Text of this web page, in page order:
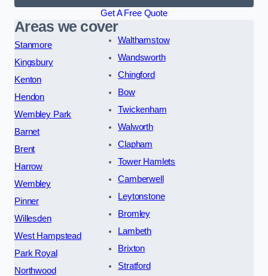
Get A Free Quote
Areas we cover
Stanmore
Kingsbury
Kenton
Hendon
Wembley Park
Barnet
Brent
Harrow
Wembley
Pinner
Willesden
West Hampstead
Park Royal
Northwood
Walthamstow
Wandsworth
Chingford
Bow
Twickenham
Walworth
Clapham
Tower Hamlets
Camberwell
Leytonstone
Bromley
Lambeth
Brixton
Stratford